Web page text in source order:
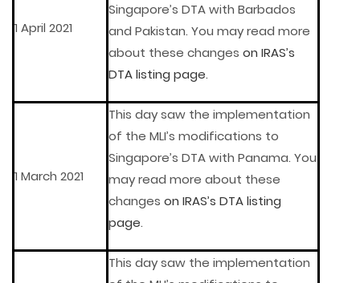
1 April 2021
Singapore’s DTA with Barbados
and Pakistan. You may read more
about these changes on IRAS’s
DTA listing page.
1 March 2021
This day saw the implementation
of the MLI’s modifications to
Singapore’s DTA with Panama. You
may read more about these
changes on IRAS’s DTA listing
page.
This day saw the implementation